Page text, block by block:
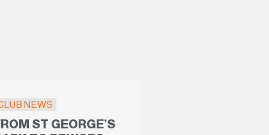
NEWS
ST GEORGE’S